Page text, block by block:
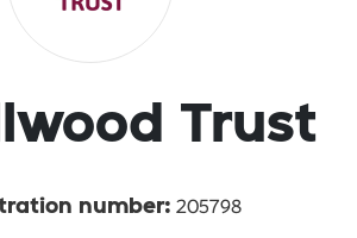
Trust
number: 205798